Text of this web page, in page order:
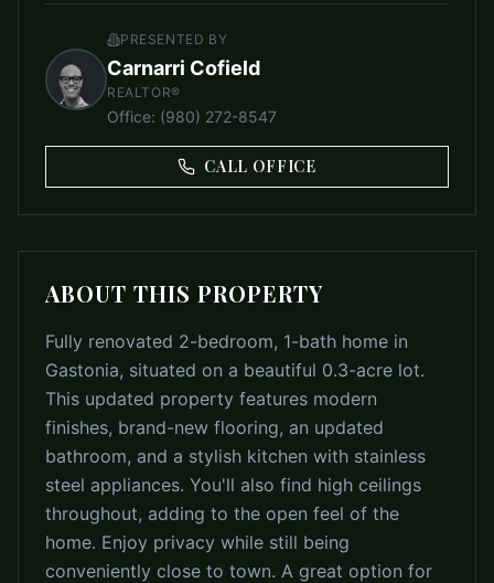
PRESENTED BY
Carnarri Cofield
REALTOR®
Office: (980) 272-8547
CALL OFFICE
ABOUT THIS PROPERTY
Fully renovated 2-bedroom, 1-bath home in
Gastonia, situated on a beautiful 0.3-acre lot.
This updated property features modern
finishes, brand-new flooring, an updated
bathroom, and a stylish kitchen with stainless
steel appliances. You'll also find high ceilings
throughout, adding to the open feel of the
home. Enjoy privacy while still being
conveniently close to town. A great option for